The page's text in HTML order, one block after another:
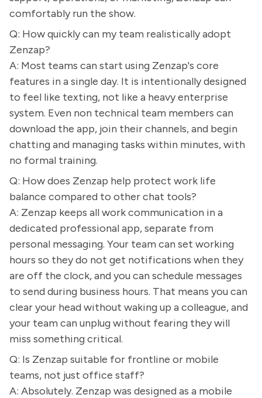
comfortably run the show.
Q: How quickly can my team realistically adopt
Zenzap?
A: Most teams can start using Zenzap's core
features in a single day. It is intentionally designed
to feel like texting, not like a heavy enterprise
system. Even non technical team members can
download the app, join their channels, and begin
chatting and managing tasks within minutes, with
no formal training.
Q: How does Zenzap help protect work life
balance compared to other chat tools?
A: Zenzap keeps all work communication in a
dedicated professional app, separate from
personal messaging. Your team can set working
hours so they do not get notifications when they
are off the clock, and you can schedule messages
to send during business hours. That means you can
clear your head without waking up a colleague, and
your team can unplug without fearing they will
miss something critical.
Q: Is Zenzap suitable for frontline or mobile
teams, not just office staff?
A: Absolutely. Zenzap was designed as a mobile